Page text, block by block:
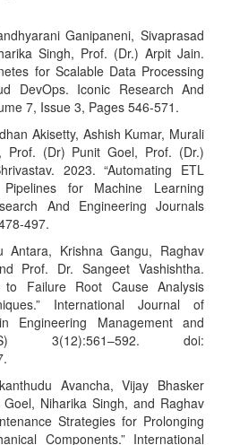
Ganipaneni, Sivaprasad
Singh, Prof. (Dr.) Arpit Jain.
for Scalable Data Processing
DevOps. Iconic Research And
7, Issue 3, Pages 546-571.
Akisetty, Ashish Kumar, Murali
Prof. (Dr) Punit Goel, Prof. (Dr.)
2023. “Automating ETL
for Machine Learning
And Engineering Journals
497.
Antara, Krishna Gangu, Raghav
Prof. Dr. Sangeet Vashishtha.
to Failure Root Cause Analysis
International Journal of
Engineering Management and
3(12):561–592. doi:
Avancha, Vijay Bhasker
Niharika Singh, and Raghav
Strategies for Prolonging
Components.” International